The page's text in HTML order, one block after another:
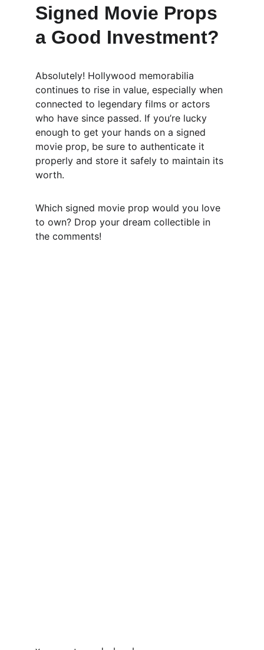
Signed Movie Props
a Good Investment?
Absolutely! Hollywood memorabilia
continues to rise in value, especially when
connected to legendary films or actors
who have since passed. If you’re lucky
enough to get your hands on a signed
movie prop, be sure to authenticate it
properly and store it safely to maintain its
worth.
Which signed movie prop would you love
to own? Drop your dream collectible in
the comments!